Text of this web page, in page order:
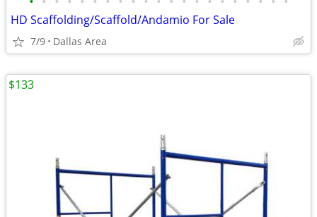
HD Scaffolding/Scaffold/Andamio For Sale
7/9 Dallas Area
$133